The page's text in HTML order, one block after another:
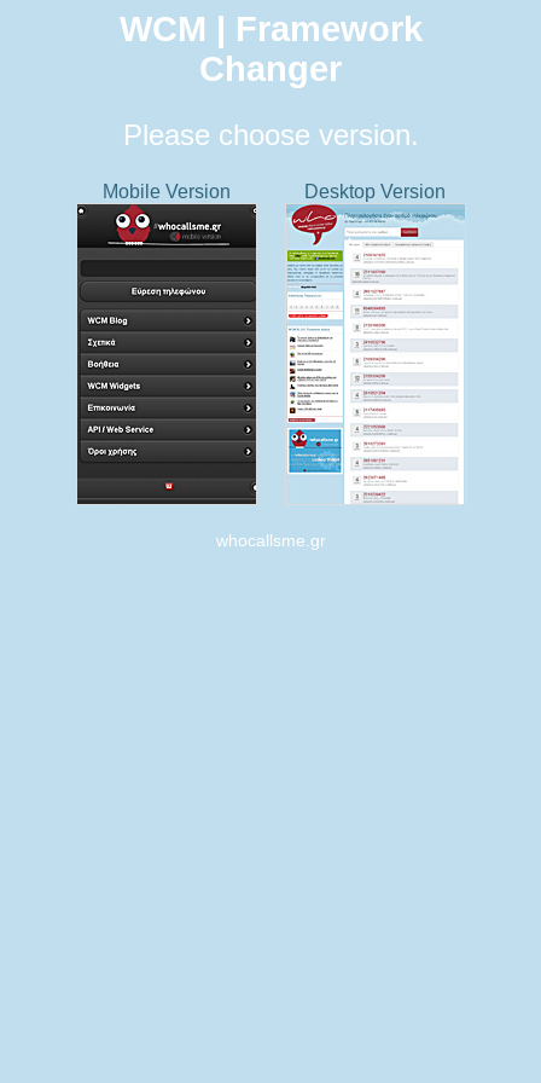
WCM | Framework
Changer
Please choose version.
Mobile Version Desktop Version
whocallsme.gr